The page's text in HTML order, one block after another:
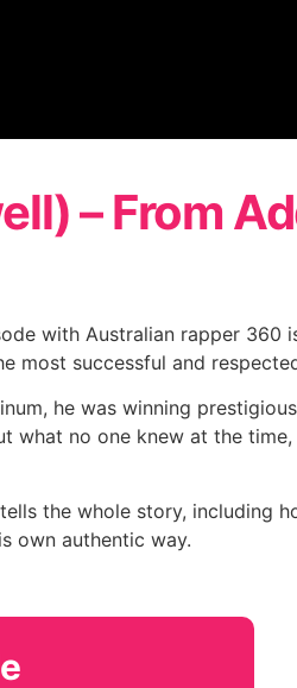
– From
with Australian rapper 360
most successful and
he was winning
what no one knew at the
the whole story, including
own authentic way.